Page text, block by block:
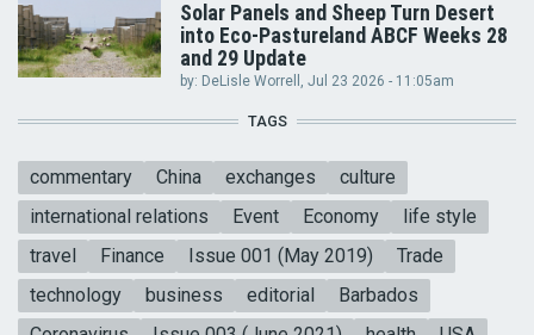
Solar Panels and Sheep Turn Desert
into Eco-Pastureland ABCF Weeks 28
and 29 Update
by: DeLisle Worrell , Jul 23 2026 - 11:05am
TAGS
commentary China exchanges
culture
international relations
Event Economy
life style
travel
Finance Issue 001 (May 2019)
Trade
technology
business editorial
Barbados